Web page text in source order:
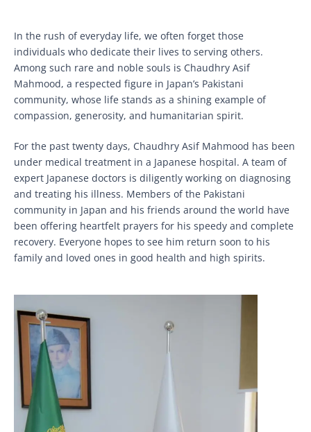
In the rush of everyday life, we often forget those
individuals who dedicate their lives to serving others.
Among such rare and noble souls is Chaudhry Asif
Mahmood, a respected figure in Japan’s Pakistani
community, whose life stands as a shining example of
compassion, generosity, and humanitarian spirit.
For the past twenty days, Chaudhry Asif Mahmood has been
under medical treatment in a Japanese hospital. A team of
expert Japanese doctors is diligently working on diagnosing
and treating his illness. Members of the Pakistani
community in Japan and his friends around the world have
been offering heartfelt prayers for his speedy and complete
recovery. Everyone hopes to see him return soon to his
family and loved ones in good health and high spirits.